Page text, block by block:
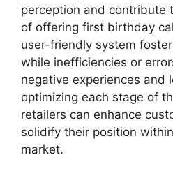
perception and contribute
of offering first birthday
user-friendly system
while inefficiencies or
negative experiences and
optimizing each stage of
retailers can enhance
solidify their position
market.